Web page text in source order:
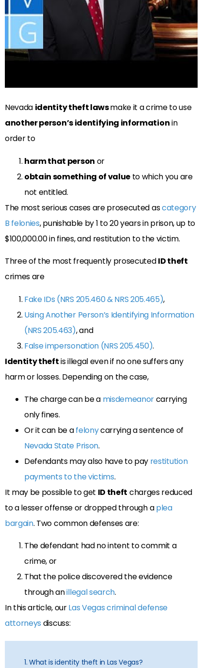
Nevada identity theft lawsmake it a crime to use
another person’s identifying informationin
order to
harm that person or
obtain something of value to which you are
not entitled.
The most serious cases are prosecuted ascategory
B felonies, punishable by 1 to 20 years in prison, up to
$100,000.00 in fines, and restitution to the victim.
Three of the most frequently prosecutedID theft
crimes are
Fake IDs (NRS 205.460 & NRS 205.465),
Using Another Person’s Identifying Information
(NRS 205.463), and
False impersonation (NRS 205.450).
Identity theftis illegal even if no one suffers any
harm or losses. Depending on the case,
The charge can be a misdemeanorcarrying
only fines.
Or it can be afelonycarrying a sentence of
Nevada State Prison.
Defendants may also have to pay restitution
payments to the victims.
It may be possible to get ID theft charges reduced
to a lesser offense or dropped through aplea
bargain. Two common defenses are:
The defendant had no intent to commit a
crime, or
That the police discovered the evidence
through anillegal search.
In this article, ourLas Vegas criminal defense
attorneys discuss:
1. What is identity theft in Las Vegas?